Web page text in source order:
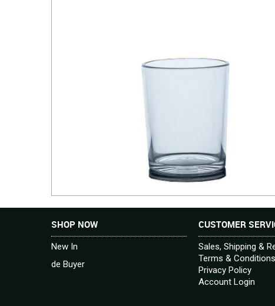
SHOP NOW
New In
de Buyer
CUSTOMER
Sales, Shipping &
Terms & Conditions
Privacy Policy
Account Login